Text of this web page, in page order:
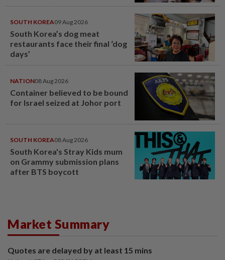
SOUTH KOREA09 Aug 2026
South Korea’s dog meat
restaurants face their final ‘dog
days’
NATION08 Aug 2026
Container believed to be bound
for Israel seized at Johor port
SOUTH KOREA08 Aug 2026
South Korea's Stray Kids mum
on Grammy submission plans
after BTS boycott
Market Summary
Quotes are delayed by at least 15 mins